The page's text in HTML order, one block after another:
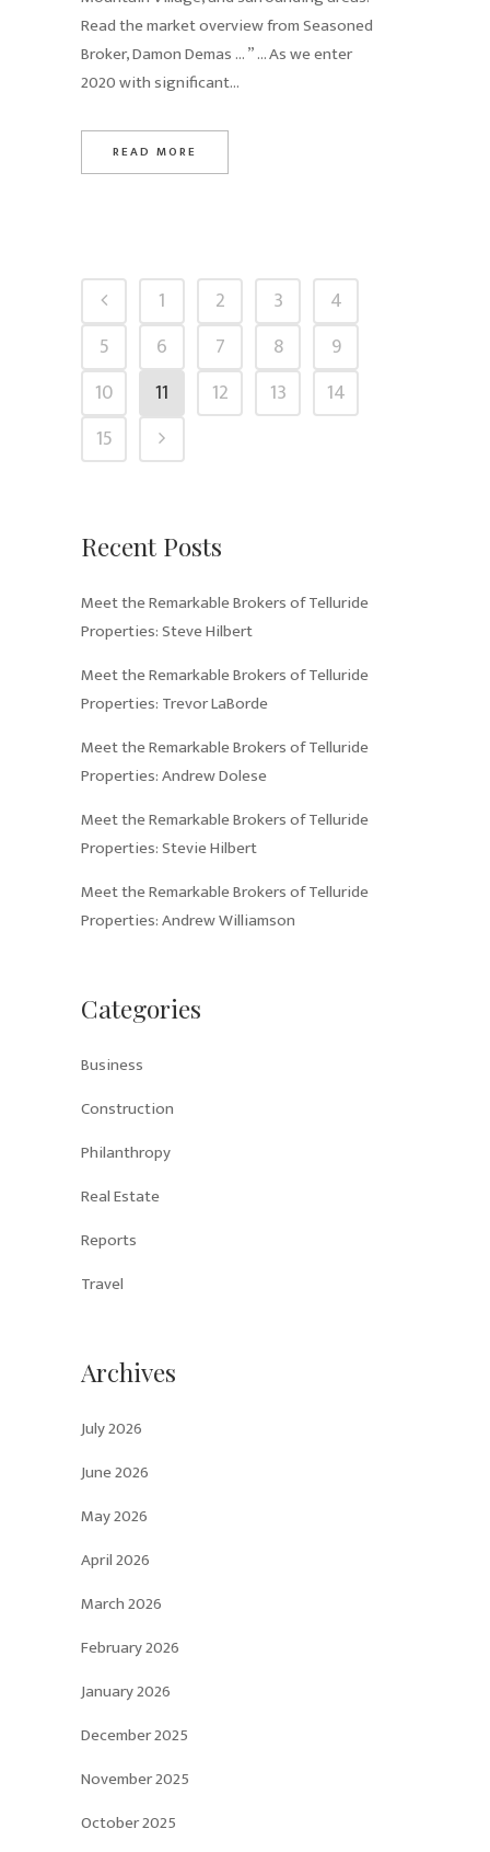
Read the market overview from Seasoned
Broker, Damon Demas … ” … As we enter
2020 with significant...
READ MORE
1 2 3
4
5
6 7 8
9
10
11 12 13
14
15
Recent Posts
Meet the Remarkable Brokers of Telluride
Properties: Steve Hilbert
Meet the Remarkable Brokers of Telluride
Properties: Trevor LaBorde
Meet the Remarkable Brokers of Telluride
Properties: Andrew Dolese
Meet the Remarkable Brokers of Telluride
Properties: Stevie Hilbert
Meet the Remarkable Brokers of Telluride
Properties: Andrew Williamson
Categories
Business
Construction
Philanthropy
Real Estate
Reports
Travel
Archives
July 2026
June 2026
May 2026
April 2026
March 2026
February 2026
January 2026
December 2025
November 2025
October 2025